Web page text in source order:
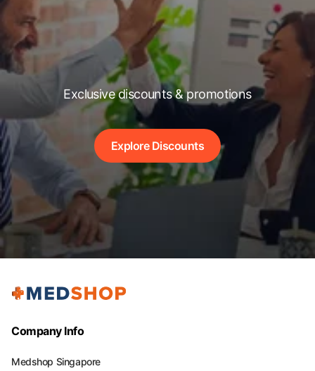
Exclusive discounts & promotions
Explore Discounts
Company Info
Medshop Singapore